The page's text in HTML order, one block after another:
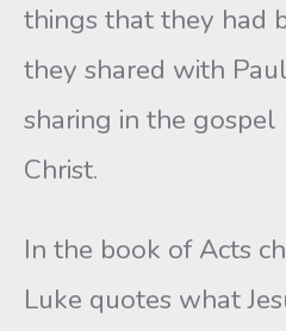
things that they had
they shared with
sharing in the gospel
Christ.
In the book of Acts
Luke quotes what